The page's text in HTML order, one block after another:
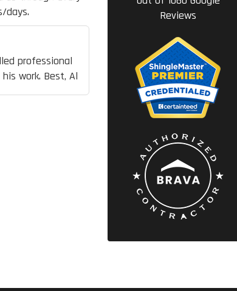
days.
professional
work. Best, Al
Reviews